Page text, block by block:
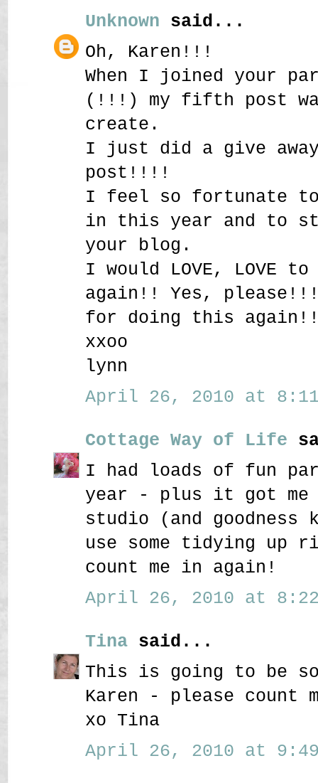
Unknown said...
Oh, Karen!!!
When I joined your
(!!!) my fifth post
create.
I just did a give away
post!!!!
I feel so fortunate to
in this year and to
your blog.
I would LOVE, LOVE
again!! Yes, please!!!
for doing this
xxoo
lynn
April 26, 2010 at 8:11
Cottage Way of Life
I had loads of fun
year - plus it got me
studio (and goodness
use some tidying up
count me in again!
April 26, 2010 at 8:22
Tina said...
This is going to be so
Karen - please count
xo Tina
April 26, 2010 at 9:49